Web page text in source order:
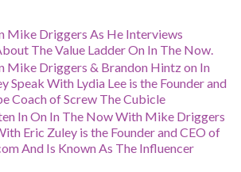
Mike Driggers As He Interviews
The Value Ladder On In The Now.
Mike Driggers & Brandon Hintz on In
Speak With Lydia Lee is the Founder and
Coach of Screw The Cubicle
In On In The Now With Mike Driggers
Eric Zuley is the Founder and CEO of
And Is Known As The Influencer